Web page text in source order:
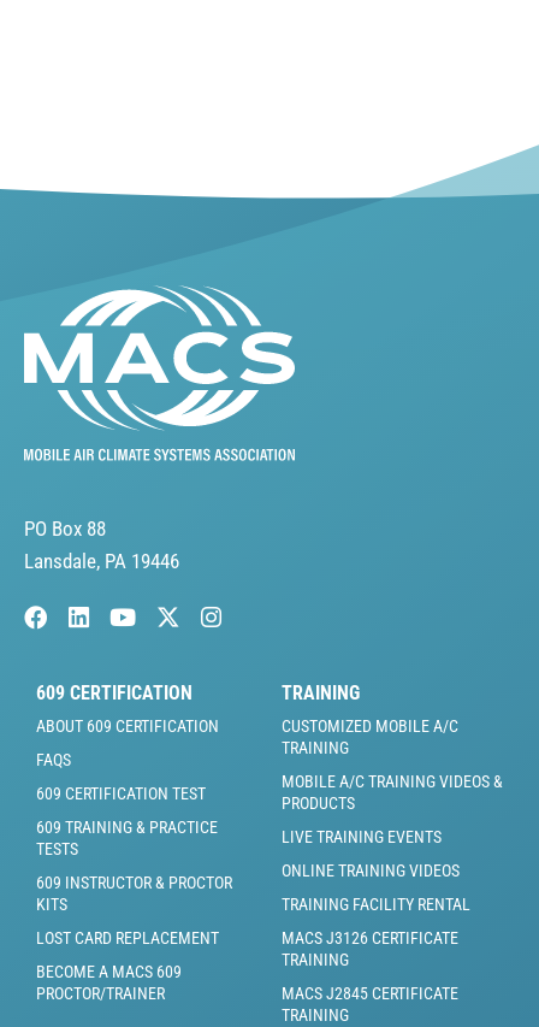
PO Box 88
Lansdale, PA 19446
609 CERTIFICATION
ABOUT 609 CERTIFICATION
FAQS
609 CERTIFICATION TEST
609 TRAINING & PRACTICE
TESTS
609 INSTRUCTOR & PROCTOR
KITS
LOST CARD REPLACEMENT
BECOME A MACS 609
PROCTOR/TRAINER
TRAINING
CUSTOMIZED MOBILE A/C
TRAINING
MOBILE A/C TRAINING VIDEOS &
PRODUCTS
LIVE TRAINING EVENTS
ONLINE TRAINING VIDEOS
TRAINING FACILITY RENTAL
MACS J3126 CERTIFICATE
TRAINING
MACS J2845 CERTIFICATE
TRAINING